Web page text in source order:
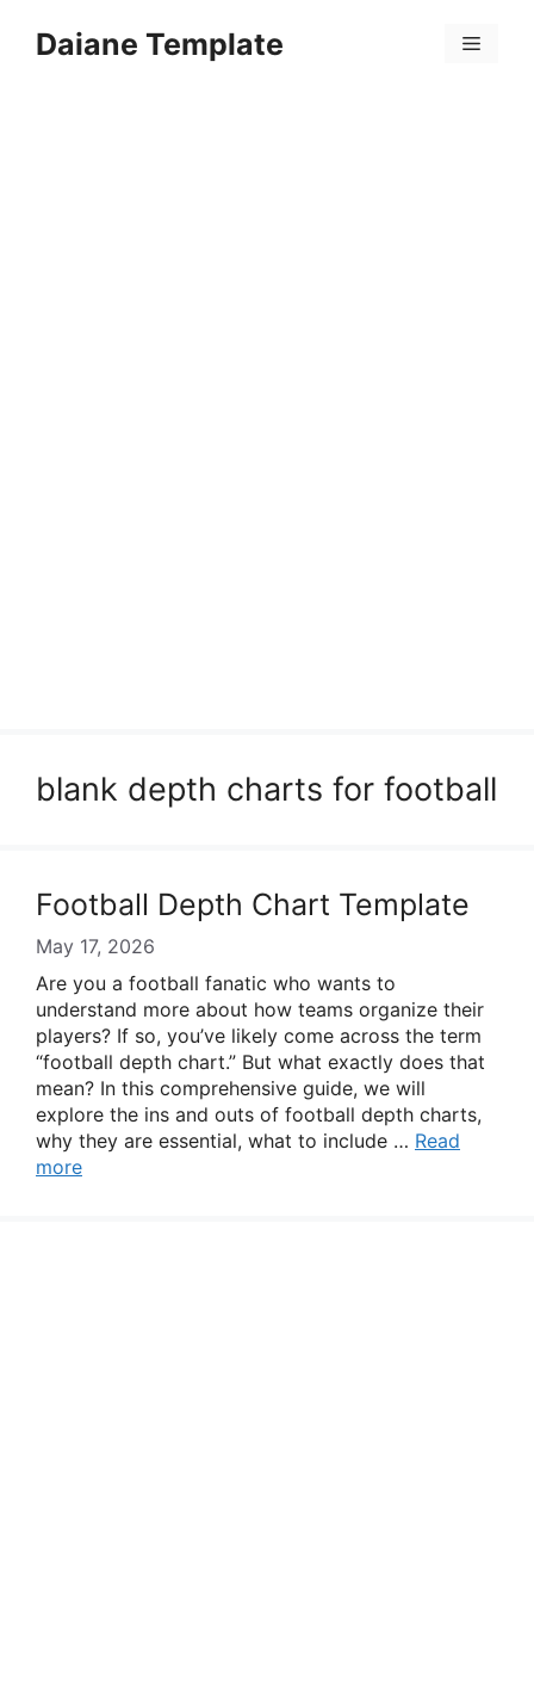
Daiane Template Menu
blank depth charts for football
Football Depth Chart Template
May 17, 2026
Are you a football fanatic who wants to
understand more about how teams organize their
players? If so, you’ve likely come across the term
“football depth chart.” But what exactly does that
mean? In this comprehensive guide, we will
explore the ins and outs of football depth charts,
why they are essential, what to include … Read
more